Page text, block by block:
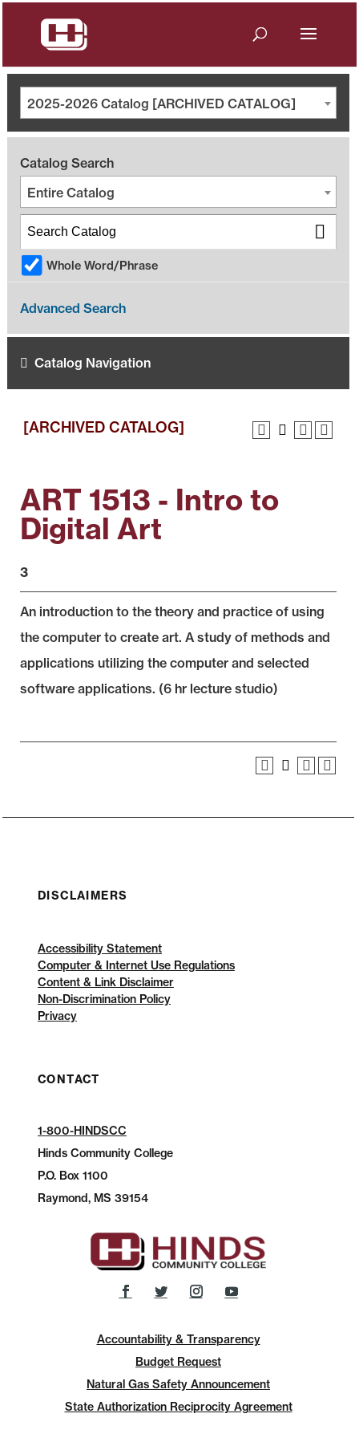
2025-2026 Catalog [ARCHIVED CATALOG]
Catalog Search
Entire Catalog
Whole Word/Phrase
Advanced Search
Catalog Navigation
[ARCHIVED CATALOG]
ART 1513 - Intro to
Digital Art
3
An introduction to the theory and practice of using
the computer to create art. A study of methods and
applications utilizing the computer and selected
software applications. (6 hr lecture studio)
DISCLAIMERS
Accessibility Statement
Computer & Internet Use Regulations
Content & Link Disclaimer
Non-Discrimination Policy
Privacy
CONTACT
1-800-HINDSCC
Hinds Community College
P.O.Box 1100
Raymond, MS 39154
Accountability & Transparency
Budget Request
Natural Gas Safety Announcement
State Authorization Reciprocity Agreement